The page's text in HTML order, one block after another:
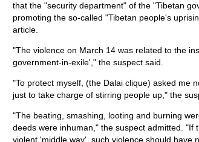
that the "security department" of the "Tibetan
promoting the so-called "Tibetan people's
article.
"The violence on March 14 was related to the
government-in-exile'," the suspect said.
"To protect myself, (the Dalai clique) asked me
just to take charge of stirring people up," the
"The beating, smashing, looting and burning
deeds were inhuman," the suspect admitted. "If
violent 'middle way', such violence should have